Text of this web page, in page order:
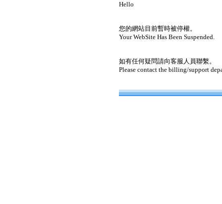
Hello
您的網站目前暫時被停權。
Your WebSite Has Been Suspended.
如有任何疑問請向客服人員聯繫。
Please contact the billing/support